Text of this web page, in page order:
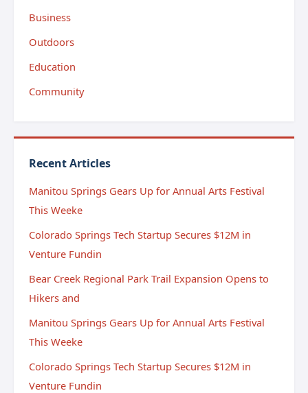
Business
Outdoors
Education
Community
Recent Articles
Manitou Springs Gears Up for Annual Arts Festival
This Weeke
Colorado Springs Tech Startup Secures $12M in
Venture Fundin
Bear Creek Regional Park Trail Expansion Opens to
Hikers and
Manitou Springs Gears Up for Annual Arts Festival
This Weeke
Colorado Springs Tech Startup Secures $12M in
Venture Fundin